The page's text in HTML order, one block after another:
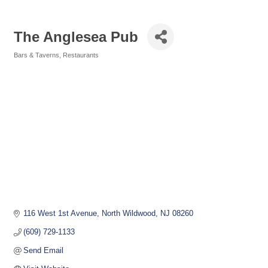
The Anglesea Pub
Bars & Taverns Restaurants
116 West 1st Avenue North Wildwood NJ 08260
(609) 729-1133
Send Email